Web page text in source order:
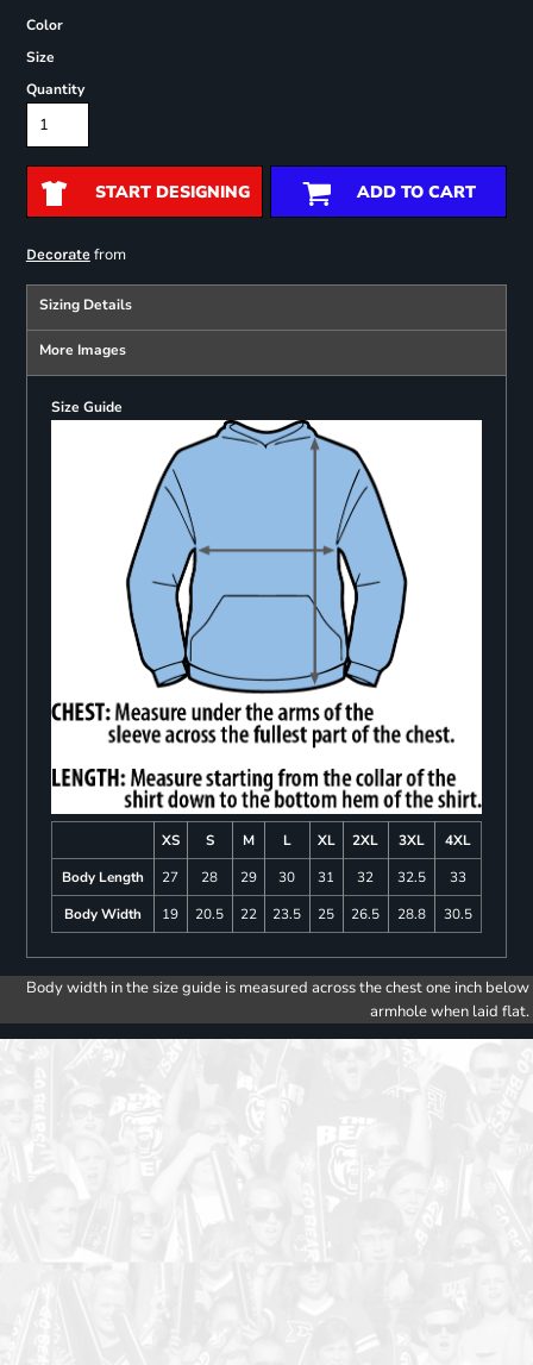
Color
Size
Quantity
START DESIGNING ADD TO CART
Decoratefrom
Sizing Details
More Images
Size Guide
XS S M L XL 2XL 3XL
4XL
Body Length
27 28 29 30 31 32 32.5
33
Body Width
19 20.5 22 23.5 25 26.5 28.8 30.5
Body width in the size guide is measured across the chest one inch below
armhole when laid flat.